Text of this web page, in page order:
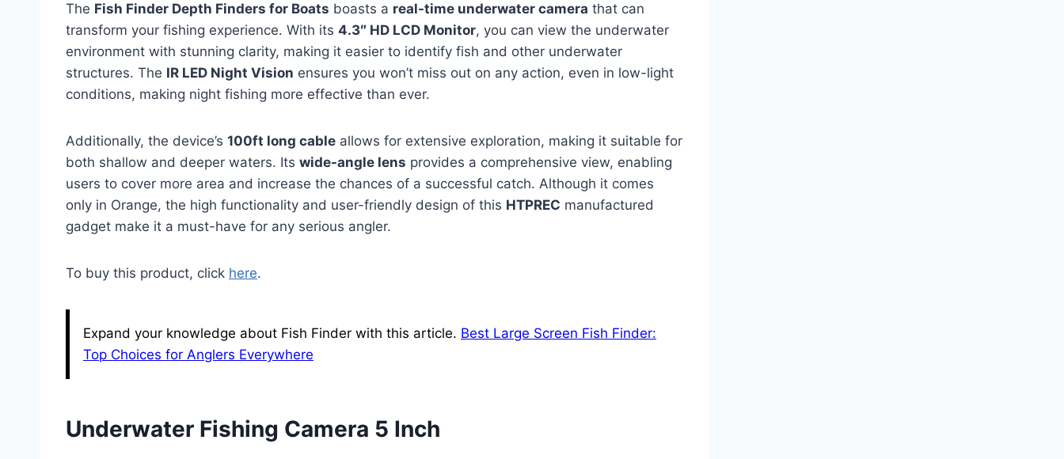
The Fish Finder Depth Finders for Boats boasts a real-time underwater camera that can
transform your fishing experience. With its 4.3″ HD LCD Monitor, you can view the underwater
environment with stunning clarity, making it easier to identify fish and other underwater
structures. The IR LED Night Vision ensures you won’t miss out on any action, even in low-light
conditions, making night fishing more effective than ever.
Additionally, the device’s 100ft long cable allows for extensive exploration, making it suitable for
both shallow and deeper waters. Its wide-angle lens provides a comprehensive view, enabling
users to cover more area and increase the chances of a successful catch. Although it comes
only in Orange, the high functionality and user-friendly design of this HTPREC manufactured
gadget make it a must-have for any serious angler.
To buy this product, click here.
Expand your knowledge about Fish Finder with this article. Best Large Screen Fish Finder:
Top Choices for Anglers Everywhere
Underwater Fishing Camera 5 Inch